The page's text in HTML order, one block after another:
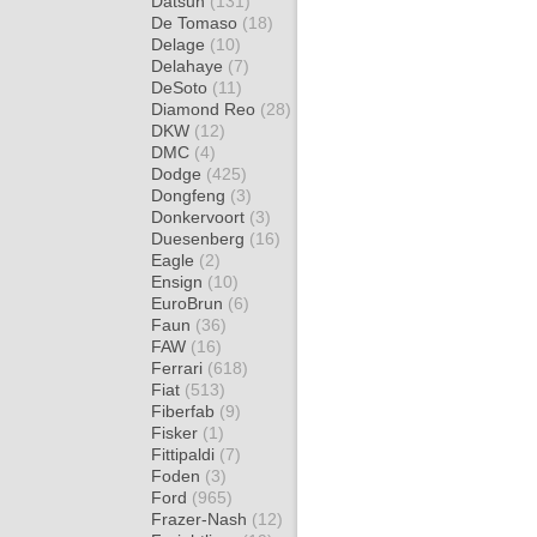
De Tomaso (18)
Delage (10)
Delahaye (7)
DeSoto (11)
Diamond Reo (28)
DKW (12)
DMC (4)
Dodge (425)
Dongfeng (3)
Donkervoort (3)
Duesenberg (16)
Eagle (2)
Ensign (10)
EuroBrun (6)
Faun (36)
FAW (16)
Ferrari (618)
Fiat (513)
Fiberfab (9)
Fisker (1)
Fittipaldi (7)
Foden (3)
Ford (965)
Frazer-Nash (12)